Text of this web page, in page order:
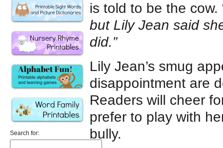
is told to be the cow.
but Lily Jean said
did.”
Lily Jean’s smug
disappointment are
Readers will cheer
prefer to play with
bully.
Search for: